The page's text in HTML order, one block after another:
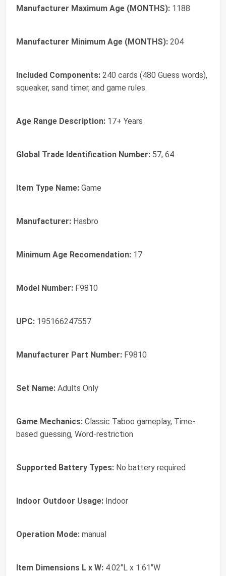
Manufacturer Maximum Age (MONTHS): 1188
Manufacturer Minimum Age (MONTHS): 204
Included Components: 240 cards (480 Guess words),
squeaker, sand timer, and game rules.
Age Range Description: 17+ Years
Global Trade Identification Number: 57, 64
Item Type Name: Game
Manufacturer: Hasbro
Minimum Age Recomendation: 17
Model Number: F9810
UPC: 195166247557
Manufacturer Part Number: F9810
Set Name: Adults Only
Game Mechanics: Classic Taboo gameplay, Time-
based guessing, Word-restriction
Supported Battery Types: No battery required
Indoor Outdoor Usage: Indoor
Operation Mode: manual
Item Dimensions L x W: 4.02"L x 1.61"W